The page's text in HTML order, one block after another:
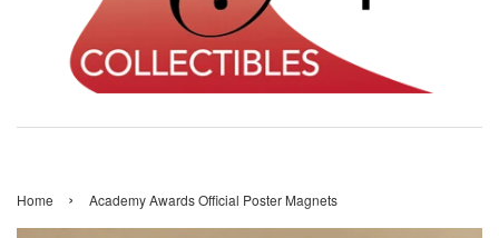
Home › Academy Awards Official Poster Magnets